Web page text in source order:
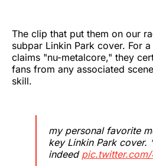
The clip that put them on our
subpar Linkin Park cover. For
claims "nu-metalcore," they
fans from any associated
skill.
my personal favorite
key Linkin Park cover.
indeed pic.twitter.com/